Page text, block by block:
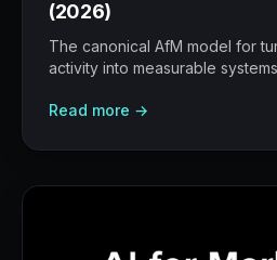
(2026)
The canonical AfM model for
activity into measurable
Read more →